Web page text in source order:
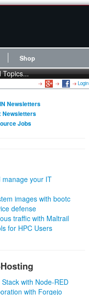
Shop
Topics...
Login
Newsletters
Newsletters
Jobs
manage your IT
images with bootc
defense
traffic with Maltrail
for HPC Users
with Node-RED
with Forgejo